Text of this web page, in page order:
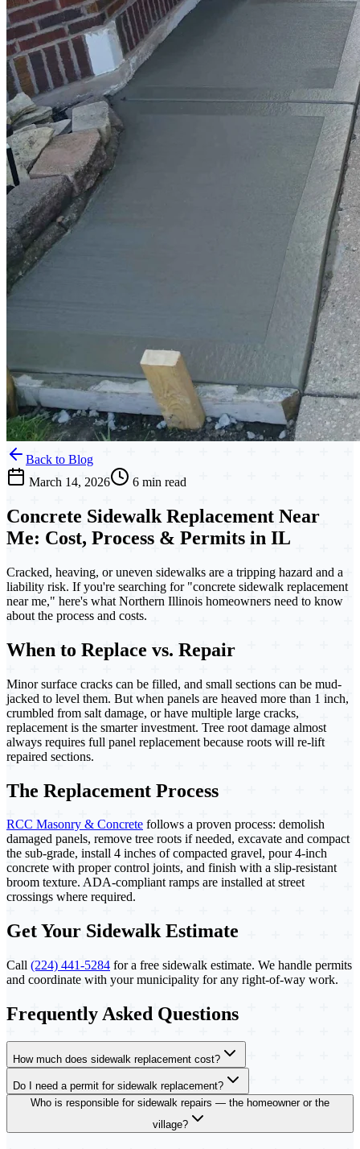
Back to Blog
March 14, 2026
6 min read
Concrete Sidewalk Replacement Near
Me: Cost, Process & Permits in IL
Cracked, heaving, or uneven sidewalks are a tripping hazard and a
liability risk. If you're searching for "concrete sidewalk replacement
near me," here's what Northern Illinois homeowners need to know
about the process and costs.
When to Replace vs. Repair
Minor surface cracks can be filled, and small sections can be mud-
jacked to level them. But when panels are heaved more than 1 inch,
crumbled from salt damage, or have multiple large cracks,
replacement is the smarter investment. Tree root damage almost
always requires full panel replacement because roots will re-lift
repaired sections.
The Replacement Process
RCC Masonry & Concrete follows a proven process: demolish
damaged panels, remove tree roots if needed, excavate and compact
the sub-grade, install 4 inches of compacted gravel, pour 4-inch
concrete with proper control joints, and finish with a slip-resistant
broom texture. ADA-compliant ramps are installed at street
crossings where required.
Get Your Sidewalk Estimate
Call (224) 441-5284 for a free sidewalk estimate. We handle permits
and coordinate with your municipality for any right-of-way work.
Frequently Asked Questions
How much does sidewalk replacement cost?
Do I need a permit for sidewalk replacement?
Who is responsible for sidewalk repairs — the homeowner or the
village?